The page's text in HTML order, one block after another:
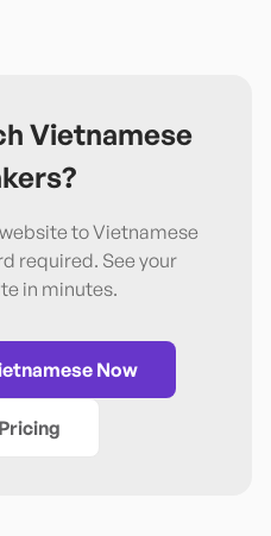
Vietnamese
toVietnamese
required. See your
in minutes.
Now